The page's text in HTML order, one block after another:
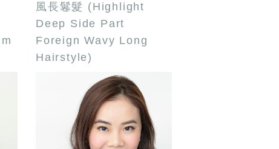
風長鬈髮 (Highlight
Deep Side Part
Foreign Wavy Long
Hairstyle)